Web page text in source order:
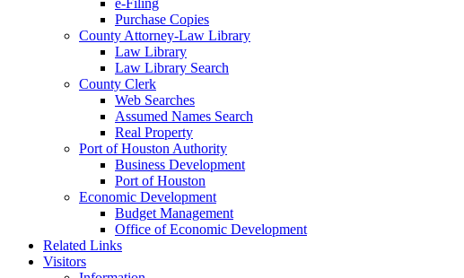
Purchase Copies
County Attorney-Law Library
Law Library
Law Library Search
County Clerk
Web Searches
Assumed Names Search
Real Property
Port of Houston Authority
Business Development
Port of Houston
Economic Development
Budget Management
Office of Economic Development
Related Links
Visitors